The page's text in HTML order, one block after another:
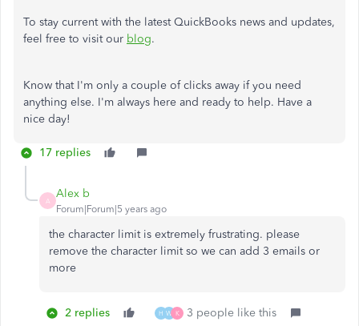
To stay current with the latest QuickBooks news and updates,
feel free to visit our blog.
Know that I'm only a couple of clicks away if you need
anything else. I'm always here and ready to help. Have a
nice day!
17 replies
A
Alex b
Forum|Forum|5 years ago
the character limit is extremely frustrating. please
remove the character limit so we can add 3 emails or
more
2 replies H W K 3 people like this